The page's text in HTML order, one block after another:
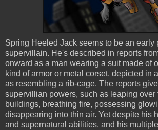
Spring Heeled Jack seems to be an early
supervillain. He's described in reports
onward as a man wearing a suit made of
kind of armor or metal corset, depicted in
as resembling a rib-cage. The reports
supervillian powers, such as leaping over
buildings, breathing fire, possessing
disappearing into thin air. Yet despite his
and supernatural abilities, and his